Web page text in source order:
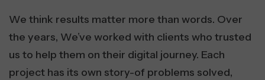
We think results matter more than words. Over
the years, We’ve worked with clients who trusted
us to help them on their digital journey. Each
project has its own story-of problems solved,